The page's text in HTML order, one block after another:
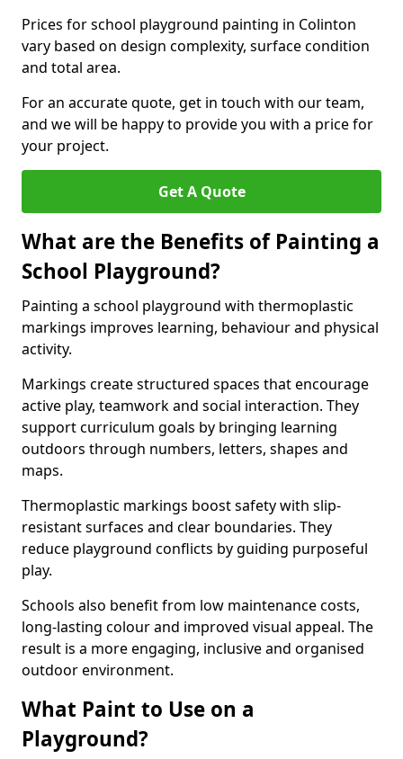
Prices for school playground painting in Colinton
vary based on design complexity, surface condition
and total area.
For an accurate quote, get in touch with our team,
and we will be happy to provide you with a price for
your project.
Get A Quote
What are the Benefits of Painting a
School Playground?
Painting a school playground with thermoplastic
markings improves learning, behaviour and physical
activity.
Markings create structured spaces that encourage
active play, teamwork and social interaction. They
support curriculum goals by bringing learning
outdoors through numbers, letters, shapes and
maps.
Thermoplastic markings boost safety with slip-
resistant surfaces and clear boundaries. They
reduce playground conflicts by guiding purposeful
play.
Schools also benefit from low maintenance costs,
long-lasting colour and improved visual appeal. The
result is a more engaging, inclusive and organised
outdoor environment.
What Paint to Use on a
Playground?